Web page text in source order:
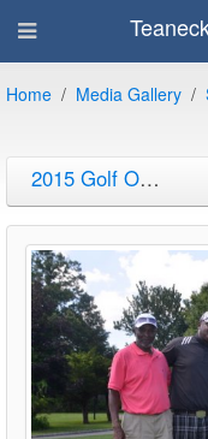
Home Media Gallery
2015 Golf Outing